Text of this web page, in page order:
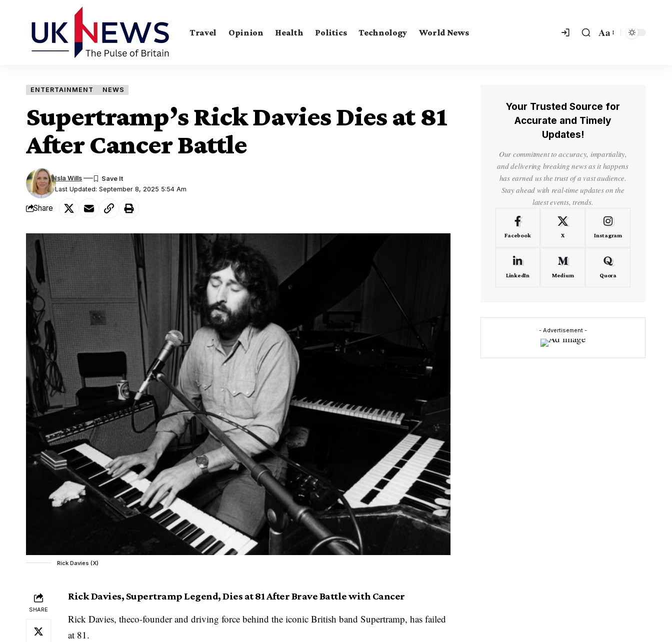
Travel Opinion Health Politics Technology World News Aa
ENTERTAINMENT NEWS
Supertramp’s Rick Davies Dies at 81
After Cancer Battle
Last Updated: September 8, 2025 5:54 Am
Isla Wills
Share
Rick Davies (X)
SHARE
Rick Davies, Supertramp Legend, Dies at 81 After Brave Battle with Cancer
Rick Davies, theco-founder and driving force behind the iconic British band Supertramp, has failed
at 81.
Your Trusted Source for
Accurate and Timely
Updates!
Our commitment to accuracy, impartiality,
and delivering breaking news as it happens
has earned us the trust of a vast audience.
Stay ahead with real-time updates on the
latest events, trends.
Facebook X Instagram
LinkedIn Medium Quora
- Advertisement -